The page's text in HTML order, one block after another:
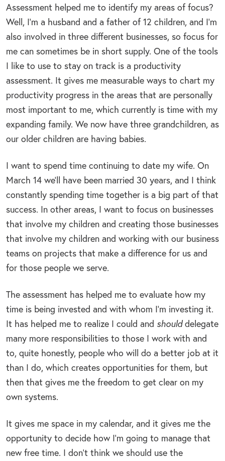
Assessment helped me to identify my areas of focus?
Well, I’m a husband and a father of 12 children, and I’m
also involved in three different businesses, so focus for
me can sometimes be in short supply. One of the tools
I like to use to stay on track is a productivity
assessment. It gives me measurable ways to chart my
productivity progress in the areas that are personally
most important to me, which currently is time with my
expanding family. We now have three grandchildren, as
our older children are having babies.
I want to spend time continuing to date my wife. On
March 14 we’ll have been married 30 years, and I think
constantly spending time together is a big part of that
success. In other areas, I want to focus on businesses
that involve my children and creating those businesses
that involve my children and working with our business
teams on projects that make a difference for us and
for those people we serve.
The assessment has helped me to evaluate how my
time is being invested and with whom I’m investing it.
It has helped me to realize I could and shoulddelegate
many more responsibilities to those I work with and
to, quite honestly, people who will do a better job at it
than I do, which creates opportunities for them, but
then that gives me the freedom to get clear on my
own systems.
It gives me space in my calendar, and it gives me the
opportunity to decide how I’m going to manage that
new free time. I don’t think we should use the